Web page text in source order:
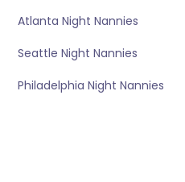
Atlanta Night Nannies
Seattle Night Nannies
Philadelphia Night Nannies